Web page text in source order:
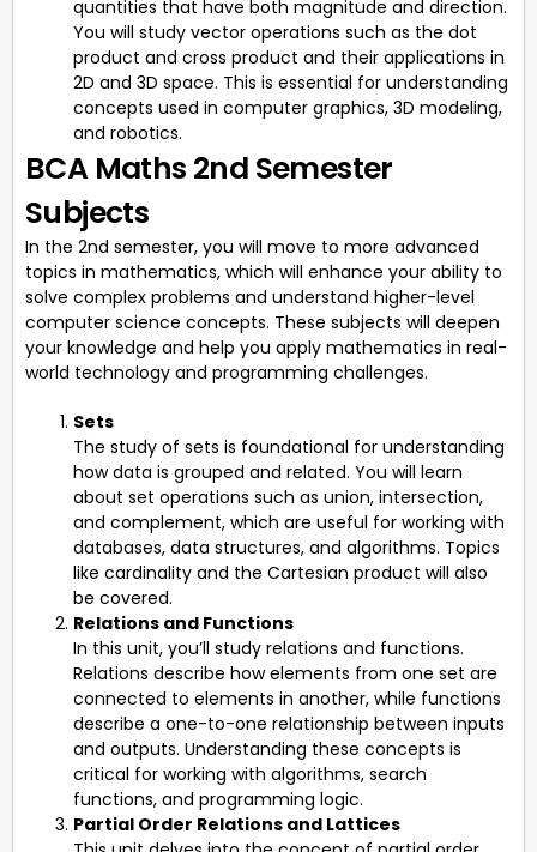
quantities that have both magnitude and direction.
You will study vector operations such as the dot
product and cross product and their applications in
2D and 3D space. This is essential for understanding
concepts used in computer graphics, 3D modeling,
and robotics.
BCA Maths 2nd Semester
Subjects
In the 2nd semester, you will move to more advanced
topics in mathematics, which will enhance your ability to
solve complex problems and understand higher-level
computer science concepts. These subjects will deepen
your knowledge and help you apply mathematics in real-
world technology and programming challenges.
Sets
The study of sets is foundational for understanding
how data is grouped and related. You will learn
about set operations such as union, intersection,
and complement, which are useful for working with
databases, data structures, and algorithms. Topics
like cardinality and the Cartesian product will also
be covered.
Relations and Functions
In this unit, you’ll study relations and functions.
Relations describe how elements from one set are
connected to elements in another, while functions
describe a one-to-one relationship between inputs
and outputs. Understanding these concepts is
critical for working with algorithms, search
functions, and programming logic.
Partial Order Relations and Lattices